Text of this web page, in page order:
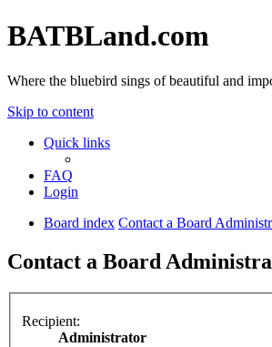
BATBLand.com
Where the bluebird sings of beautiful and
Skip to content
Quick links
FAQ
Login
Board index Contact a Board
Contact a Board
Recipient:
Administrator